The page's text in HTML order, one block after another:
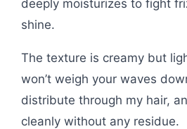
deeply moisturizes to fight
shine.
The texture is creamy but
won’t weigh your waves
distribute through my hair,
cleanly without any residue.